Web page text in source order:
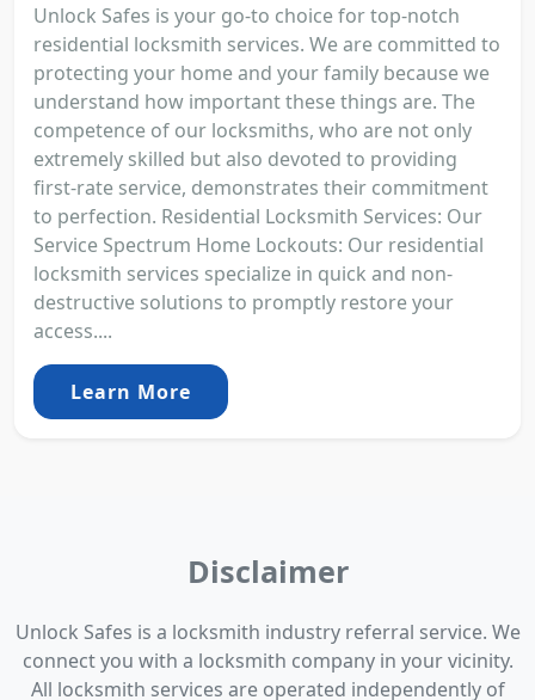
Unlock Safes is your go-to choice for top-notch
residential locksmith services. We are committed to
protecting your home and your family because we
understand how important these things are. The
competence of our locksmiths, who are not only
extremely skilled but also devoted to providing
first-rate service, demonstrates their commitment
to perfection. Residential Locksmith Services: Our
Service Spectrum Home Lockouts: Our residential
locksmith services specialize in quick and non-
destructive solutions to promptly restore your
access....
Learn More
Disclaimer
Unlock Safes is a locksmith industry referral service. We
connect you with a locksmith company in your vicinity.
All locksmith services are operated independently of